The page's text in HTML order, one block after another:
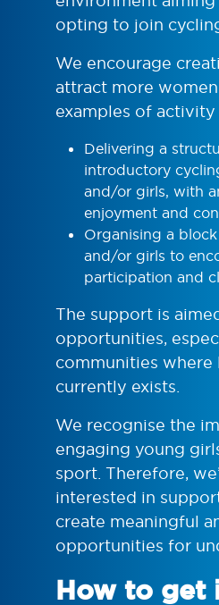
opting to join
We encourage
attract more
examples of
Delivering a
introductory
and/or girls, with
enjoyment and
Organising a
and/or girls to
participation and
The support is
opportunities,
communities
currently exists.
We recognise the
engaging young
sport. Therefore,
interested in
create meaningful
opportunities for
How to get